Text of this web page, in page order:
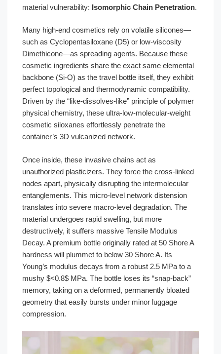
material vulnerability: Isomorphic Chain Penetration.
Many high-end cosmetics rely on volatile silicones—
such as Cyclopentasiloxane (D5) or low-viscosity
Dimethicone—as spreading agents. Because these
cosmetic ingredients share the exact same elemental
backbone (Si-O) as the travel bottle itself, they exhibit
perfect topological and thermodynamic compatibility.
Driven by the “like-dissolves-like” principle of polymer
physical chemistry, these ultra-low-molecular-weight
cosmetic siloxanes effortlessly penetrate the
container’s 3D vulcanized network.
Once inside, these invasive chains act as
unauthorized plasticizers. They force the cross-linked
nodes apart, physically disrupting the intermolecular
entanglements. This micro-level network distension
translates into severe macro-level degradation. The
material undergoes rapid swelling, but more
destructively, it suffers massive Tensile Modulus
Decay. A premium bottle originally rated at 50 Shore A
hardness will plummet to below 30 Shore A. Its
Young’s modulus decays from a robust 2.5 MPa to a
mushy $<0.8$ MPa. The bottle loses its “snap-back”
memory, taking on a deformed, permanently bloated
geometry that easily bursts under minor luggage
compression.